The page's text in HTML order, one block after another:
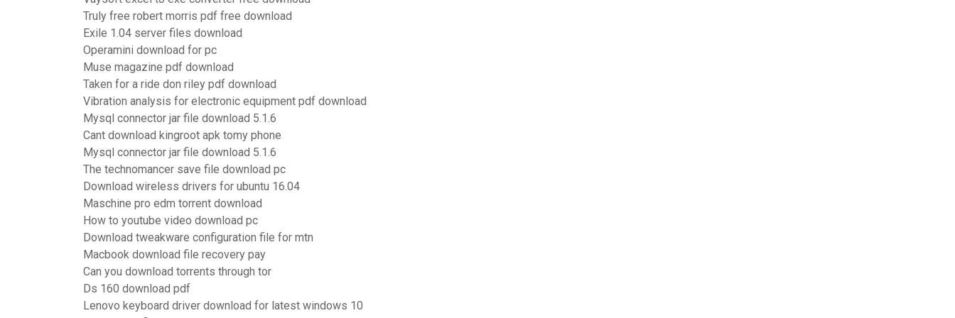
Truly free robert morris pdf free download
Exile 1.04 server files download
Operamini download for pc
Muse magazine pdf download
Taken for a ride don riley pdf download
Vibration analysis for electronic equipment pdf download
Mysql connector jar file download 5.1.6
Cant download kingroot apk tomy phone
Mysql connector jar file download 5.1.6
The technomancer save file download pc
Download wireless drivers for ubuntu 16.04
Maschine pro edm torrent download
How to youtube video download pc
Download tweakware configuration file for mtn
Macbook download file recovery pay
Can you download torrents through tor
Ds 160 download pdf
Lenovo keyboard driver download for latest windows 10